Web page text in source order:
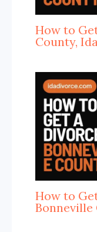
How to
County,
How to
Bonneville